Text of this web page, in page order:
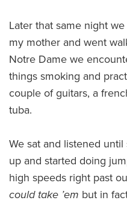
Later that same night
my mother and went
Notre Dame we
things smoking and
couple of guitars, a
tuba.
We sat and listened
up and started doing
high speeds right past
could take ’em but in